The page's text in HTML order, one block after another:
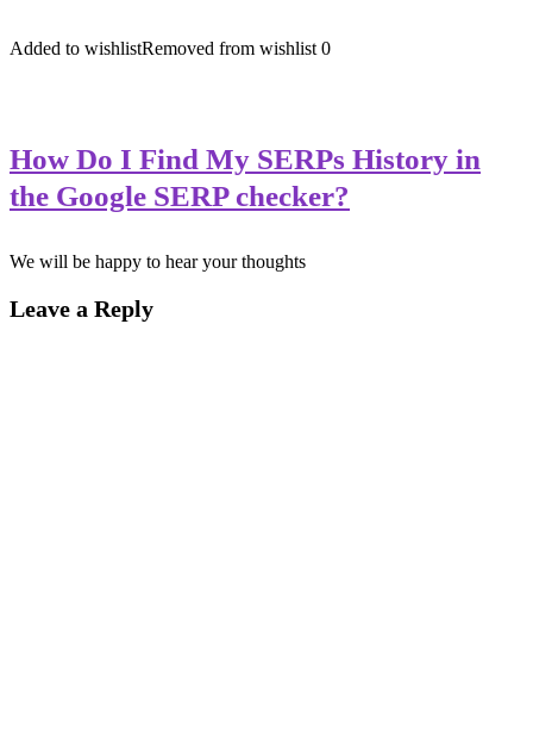
Added to wishlistRemoved from wishlist 0
How Do I Find My SERPs History in
the Google SERP checker?
We will be happy to hear your thoughts
Leave a Reply